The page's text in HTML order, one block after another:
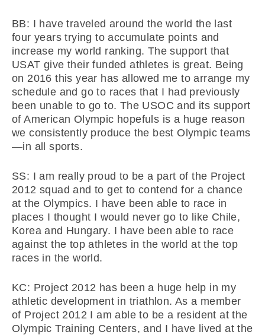
BB: I have traveled around the world the last
four years trying to accumulate points and
increase my world ranking. The support that
USAT give their funded athletes is great. Being
on 2016 this year has allowed me to arrange my
schedule and go to races that I had previously
been unable to go to. The USOC and its support
of American Olympic hopefuls is a huge reason
we consistently produce the best Olympic teams
—in all sports.
SS: I am really proud to be a part of the Project
2012 squad and to get to contend for a chance
at the Olympics. I have been able to race in
places I thought I would never go to like Chile,
Korea and Hungary. I have been able to race
against the top athletes in the world at the top
races in the world.
KC: Project 2012 has been a huge help in my
athletic development in triathlon. As a member
of Project 2012 I am able to be a resident at the
Olympic Training Centers, and I have lived at the